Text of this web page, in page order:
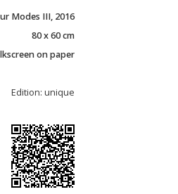
Modes III, 2016
80 x 60 cm
on paper
Edition: unique